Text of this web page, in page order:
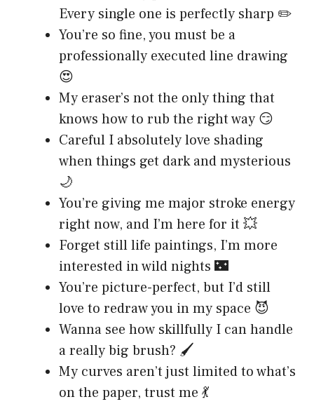
Every single one is perfectly sharp ✏️
You’re so fine, you must be a
professionally executed line drawing
😍
My eraser’s not the only thing that
knows how to rub the right way 😏
Careful I absolutely love shading
when things get dark and mysterious
🌙
You’re giving me major stroke energy
right now, and I’m here for it 💥
Forget still life paintings, I’m more
interested in wild nights 🌃
You’re picture-perfect, but I’d still
love to redraw you in my space 😈
Wanna see how skillfully I can handle
a really big brush? 🖌️
My curves aren’t just limited to what’s
on the paper, trust me 💃